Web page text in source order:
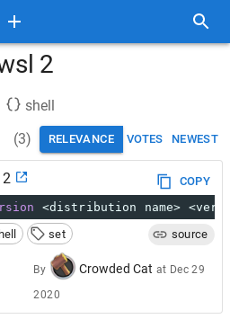
2
shell
(3) RELEVANCE VOTES NEWEST
2
COPY
<distribution name>
set source
By Crowded Cat at Dec 29
2020